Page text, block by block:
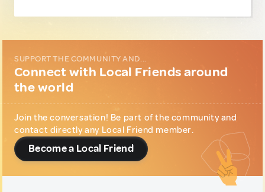
SUPPORT THE COMMUNITY AND...
Connect with Local Friends around
the world
Join the conversation! Be part of the community and
contact directly any Local Friend member.
Become a Local Friend